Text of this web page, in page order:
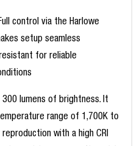
control via the Harlowe
setup seamless
for reliable
lumens of brightness. It
range of 1,700K to
with a high CRI